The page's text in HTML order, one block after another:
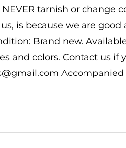
tarnish or change
us, is because we are
Brand new.
and colors. Contact us
Accompanied